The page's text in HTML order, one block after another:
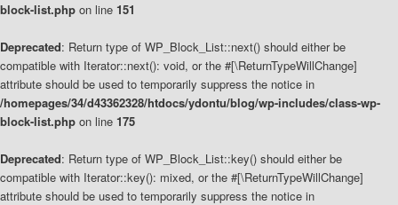
block-list.php on line 151
Deprecated: Return type of WP_Block_List::next() should either be
compatible with Iterator::next(): void, or the #[\ReturnTypeWillChange]
attribute should be used to temporarily suppress the notice in
/homepages/34/d43362328/htdocs/ydontu/blog/wp-includes/class-wp-
block-list.php on line 175
Deprecated: Return type of WP_Block_List::key() should either be
compatible with Iterator::key(): mixed, or the #[\ReturnTypeWillChange]
attribute should be used to temporarily suppress the notice in